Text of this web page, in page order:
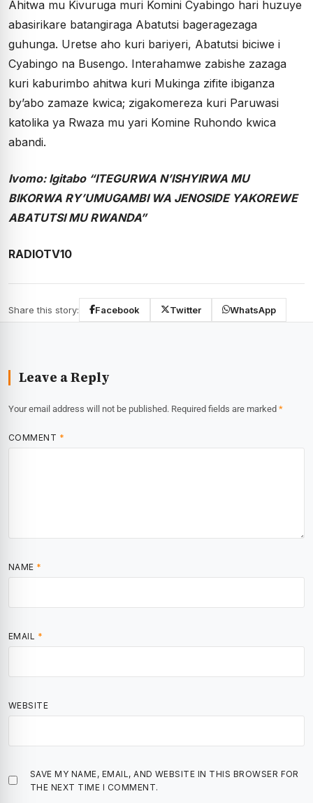
Ahitwa mu Kivuruga muri Komini Cyabingo hari huzuye
abasirikare batangiraga Abatutsi bageragezaga
guhunga. Uretse aho kuri bariyeri, Abatutsi biciwe i
Cyabingo na Busengo. Interahamwe zabishe zazaga
kuri kaburimbo ahitwa kuri Mukinga zifite ibiganza
by’abo zamaze kwica; zigakomereza kuri Paruwasi
katolika ya Rwaza mu yari Komine Ruhondo kwica
abandi.
Ivomo: Igitabo “ITEGURWA N’ISHYIRWA MU
BIKORWA RY’UMUGAMBI WA JENOSIDE YAKOREWE
ABATUTSI MU RWANDA”
RADIOTV10
Share this story: Facebook Twitter WhatsApp
Leave a Reply
Your email address will not be published. Required fields are marked *
COMMENT *
NAME *
EMAIL *
WEBSITE
SAVE MY NAME, EMAIL, AND WEBSITE IN THIS BROWSER FOR
THE NEXT TIME I COMMENT.